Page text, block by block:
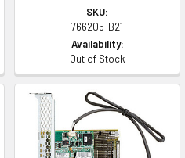
SKU:
766205-B21
Availability:
Out of Stock